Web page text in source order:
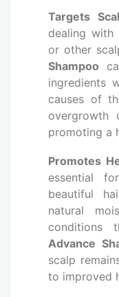
Targets
dealing with
or other
Shampoo
ingredients
causes of
overgrowth
promoting a
Promotes
essential
beautiful
natural
conditions
Advance
scalp
to improved